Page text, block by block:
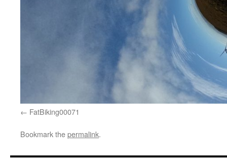
FatBiking00071
Bookmark thepermalink.